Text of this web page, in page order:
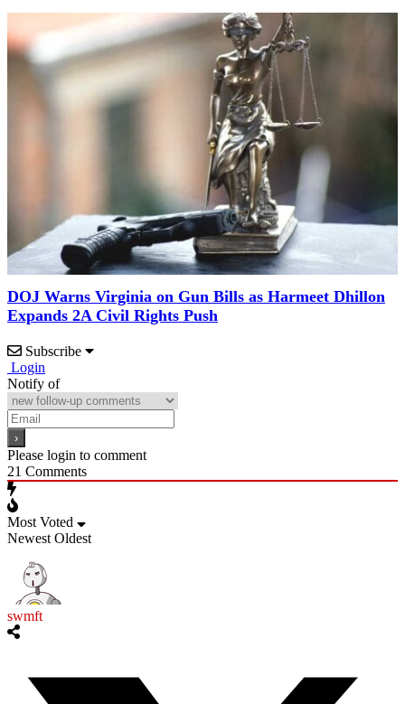
DOJ Warns Virginia on Gun Bills as Harmeet Dhillon
Expands 2A Civil Rights Push
Subscribe
Login
Notify of
Please login to comment
21 Comments
Most Voted
Newest Oldest
swmft